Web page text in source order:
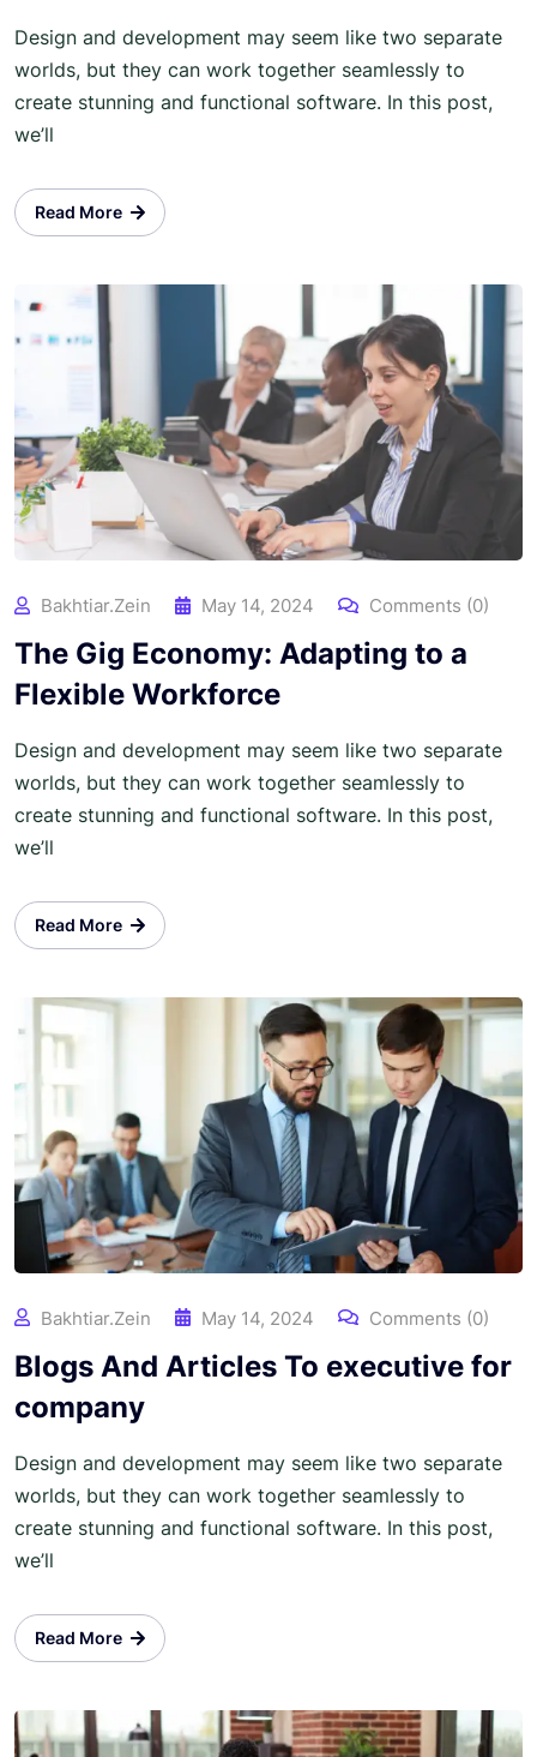
Design and development may seem like two separate
worlds, but they can work together seamlessly to
create stunning and functional software. In this post,
we’ll
Read More
Bakhtiar.zein May 14, 2024 Comments (0)
The Gig Economy: Adapting to a
Flexible Workforce
Design and development may seem like two separate
worlds, but they can work together seamlessly to
create stunning and functional software. In this post,
we’ll
Read More
Bakhtiar.zein May 14, 2024 Comments (0)
Blogs And Articles To executive for
company
Design and development may seem like two separate
worlds, but they can work together seamlessly to
create stunning and functional software. In this post,
we’ll
Read More